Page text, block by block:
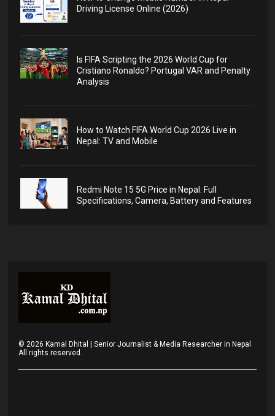
Driving License Online (2026)
Is FIFA Scripting the 2026 World Cup for
Cristiano Ronaldo? Portugal VAR and Penalty
Analysis
How to Watch FIFA World Cup 2026 Live in
Nepal: TV and Mobile
Redmi Note 15 5G Price in Nepal: Full
Specifications, Camera, Battery and Features
©2026 Kamal Dhital | Senior Journalist & Media Researcher in Nepal
All rights reserved.